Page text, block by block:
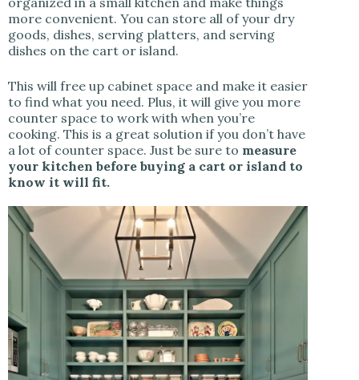
more convenient. You can store all of your dry
goods, dishes, serving platters, and serving
dishes on the cart or island.
This will free up cabinet space and make it easier
to find what you need. Plus, it will give you more
counter space to work with when you’re
cooking. This is a great solution if you don’t have
a lot of counter space. Just be sure to measure
your kitchen before buying a cart or island to
know it will fit.